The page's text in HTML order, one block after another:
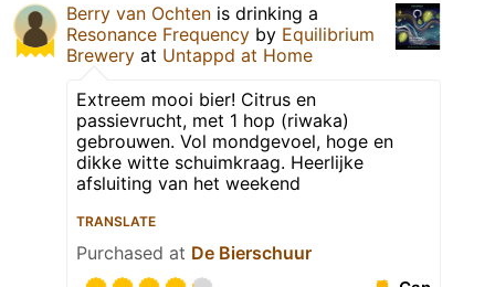
Berry van Ochten is drinking a
Resonance Frequency by Equilibrium
Brewery at Untappd at Home
Extreem mooi bier! Citrus en
passievrucht, met 1 hop (riwaka)
gebrouwen. Vol mondgevoel, hoge en
dikke witte schuimkraag. Heerlijke
afsluiting van het weekend
TRANSLATE
Purchased at De Bierschuur